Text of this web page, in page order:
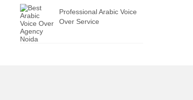
Professional Arabic Voice
Over Service